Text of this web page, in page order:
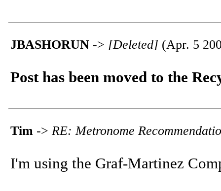
JBASHORUN -> [Deleted] (Apr. 5
Post has been moved to the
Tim -> RE: Metronome
I'm using the Graf-Martinez